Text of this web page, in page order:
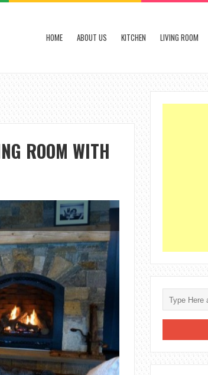
HOME ABOUT US KITCHEN LIVING ROOM
ROOM WITH